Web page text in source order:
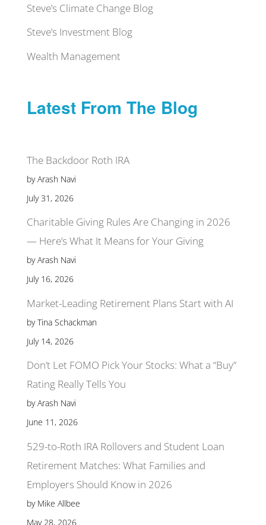
Steve’s Climate Change Blog
Steve’s Investment Blog
Wealth Management
Latest From The Blog
The Backdoor Roth IRA
by Arash Navi
July 31, 2026
Charitable Giving Rules Are Changing in 2026
— Here’s What It Means for Your Giving
by Arash Navi
July 16, 2026
Market-Leading Retirement Plans Start with AI
by Tina Schackman
July 14, 2026
Don’t Let FOMO Pick Your Stocks: What a “Buy”
Rating Really Tells You
by Arash Navi
June 11, 2026
529-to-Roth IRA Rollovers and Student Loan
Retirement Matches: What Families and
Employers Should Know in 2026
by Mike Allbee
May 28, 2026